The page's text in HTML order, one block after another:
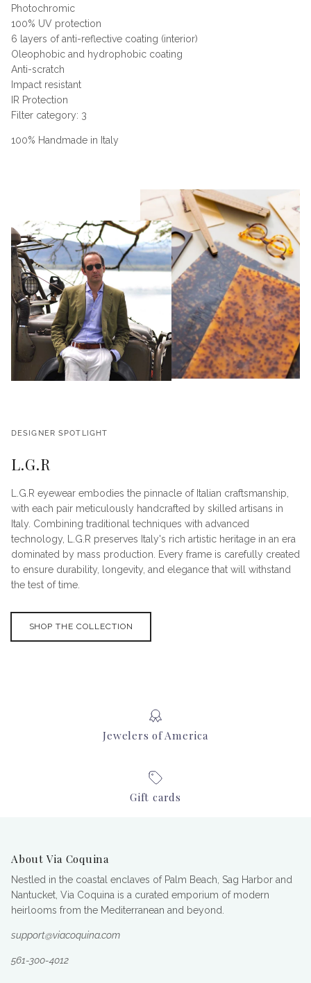
Photochromic
100% UV protection
6 layers of anti-reflective coating (interior)
Oleophobic and hydrophobic coating
Anti-scratch
Impact resistant
IR Protection
Filter category: 3
100% Handmade in Italy
DESIGNER SPOTLIGHT
L.G.R
L.G.R eyewear embodies the pinnacle of Italian craftsmanship,
with each pair meticulously handcrafted by skilled artisans in
Italy. Combining traditional techniques with advanced
technology, L.G.R preserves Italy's rich artistic heritage in an era
dominated by mass production. Every frame is carefully created
to ensure durability, longevity, and elegance that will withstand
the test of time.
SHOP THE COLLECTION
Jewelers of America
Gift cards
About Via Coquina
Nestled in the coastal enclaves of Palm Beach, Sag Harbor and
Nantucket, Via Coquina is a curated emporium of modern
heirlooms from the Mediterranean and beyond.
support@viacoquina.com
561-300-4012